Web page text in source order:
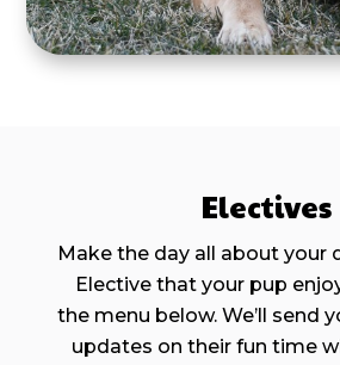
Electives
Make the day all about your
Elective that your pup
the menu below. We’ll send
updates on their fun time